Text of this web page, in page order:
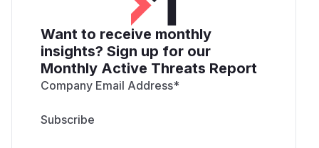
Want to receive monthly
insights? Sign up for our
Monthly Active Threats Report
Company Email Address*